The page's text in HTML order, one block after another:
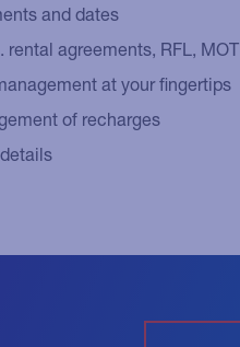
and dates
rental agreements, RFL, MOT
at your fingertips
of recharges